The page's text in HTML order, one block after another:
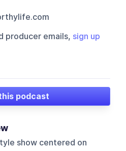
producer emails, sign up
podcast
show centered on